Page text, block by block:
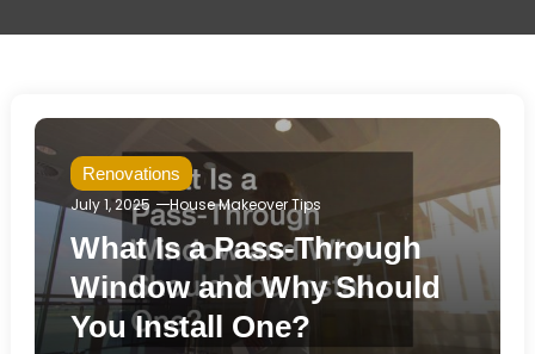
Renovations
July 1, 2025
House Makeover Tips
What Is a Pass-Through
Window and Why Should
You Install One?